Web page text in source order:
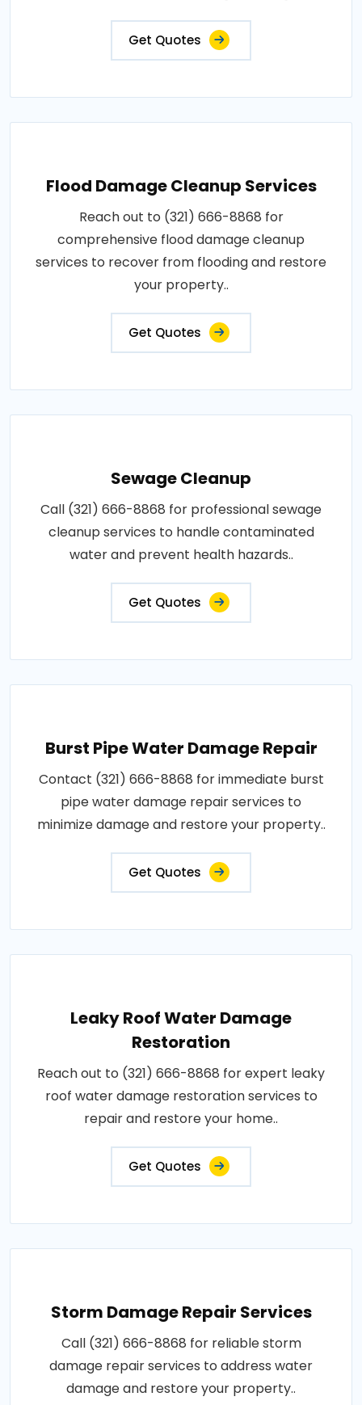
Get Quotes
Flood Damage Cleanup Services
Reach out to (321) 666-8868 for
comprehensive flood damage cleanup
services to recover from flooding and restore
your property..
Get Quotes
Sewage Cleanup
Call (321) 666-8868 for professional sewage
cleanup services to handle contaminated
water and prevent health hazards..
Get Quotes
Burst Pipe Water Damage Repair
Contact (321) 666-8868 for immediate burst
pipe water damage repair services to
minimize damage and restore your property..
Get Quotes
Leaky Roof Water Damage
Restoration
Reach out to (321) 666-8868 for expert leaky
roof water damage restoration services to
repair and restore your home..
Get Quotes
Storm Damage Repair Services
Call (321) 666-8868 for reliable storm
damage repair services to address water
damage and restore your property..